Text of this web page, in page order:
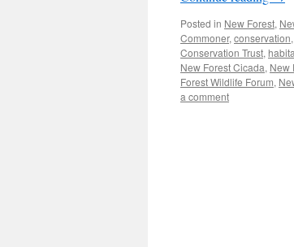
Posted in New Forest,
Commoner, conservation,
Conservation Trust,
New Forest Cicada, New
Forest Wildlife Forum,
a comment